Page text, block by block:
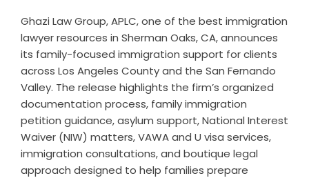
Ghazi Law Group, APLC, one of the best immigration
lawyer resources in Sherman Oaks, CA, announces
its family-focused immigration support for clients
across Los Angeles County and the San Fernando
Valley. The release highlights the firm’s organized
documentation process, family immigration
petition guidance, asylum support, National Interest
Waiver (NIW) matters, VAWA and U visa services,
immigration consultations, and boutique legal
approach designed to help families prepare